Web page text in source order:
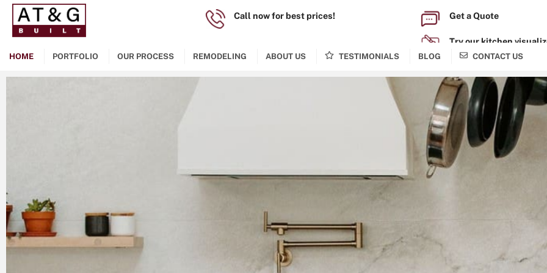
HOME PORTFOLIO OUR PROCESS REMODELING ABOUT US TESTIMONIALS BLOG CONTACT US
Call now for best prices!
Get a Quote
Try our kitchen